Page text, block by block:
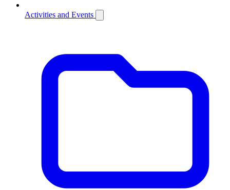
Activities and Events